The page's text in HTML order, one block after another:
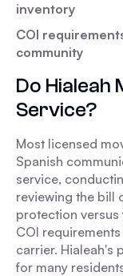
inventory
COI
community
Do Hialeah
Service?
Most licensed
Spanish
service,
reviewing the bill
protection
COI
carrier. Hialeah's
for many